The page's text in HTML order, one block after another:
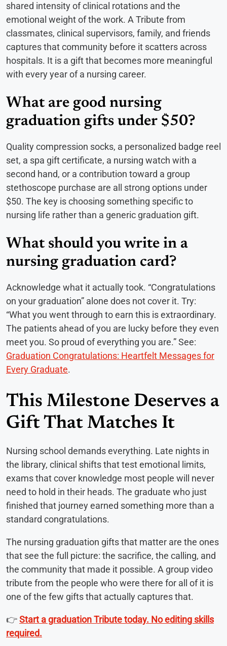
shared intensity of clinical rotations and the
emotional weight of the work. A Tribute from
classmates, clinical supervisors, family, and friends
captures that community before it scatters across
hospitals. It is a gift that becomes more meaningful
with every year of a nursing career.
What are good nursing
graduation gifts under $50?
Quality compression socks, a personalized badge reel
set, a spa gift certificate, a nursing watch with a
second hand, or a contribution toward a group
stethoscope purchase are all strong options under
$50. The key is choosing something specific to
nursing life rather than a generic graduation gift.
What should you write in a
nursing graduation card?
Acknowledge what it actually took. “Congratulations
on your graduation” alone does not cover it. Try:
“What you went through to earn this is extraordinary.
The patients ahead of you are lucky before they even
meet you. So proud of everything you are.” See:
Graduation Congratulations: Heartfelt Messages for
Every Graduate.
This Milestone Deserves a
Gift That Matches It
Nursing school demands everything. Late nights in
the library, clinical shifts that test emotional limits,
exams that cover knowledge most people will never
need to hold in their heads. The graduate who just
finished that journey earned something more than a
standard congratulations.
The nursing graduation gifts that matter are the ones
that see the full picture: the sacrifice, the calling, and
the community that made it possible. A group video
tribute from the people who were there for all of it is
one of the few gifts that actually captures that.
👉Start a graduation Tribute today. No editing skills
required.